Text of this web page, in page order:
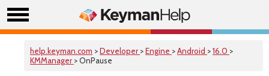
help.keyman.com >Developer >Engine >Android >16.0 >
KMManager > OnPause